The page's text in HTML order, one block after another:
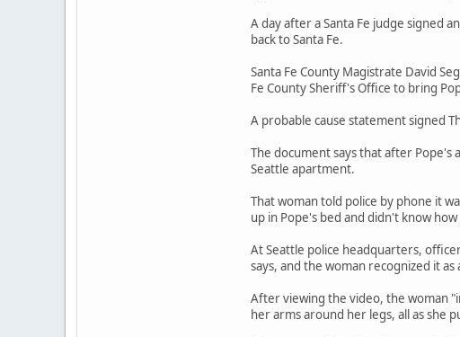
A day after a Santa Fe judge signed
back to Santa Fe.
Santa Fe County Magistrate David
Fe County Sheriff's Office to bring
A probable cause statement signed
The document says that after Pope's
Seattle apartment.
That woman told police by phone it
up in Pope's bed and didn't know
At Seattle police headquarters,
says, and the woman recognized it
After viewing the video, the woman
her arms around her legs, all as she